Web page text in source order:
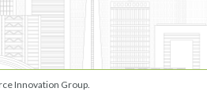
Innovation Group.